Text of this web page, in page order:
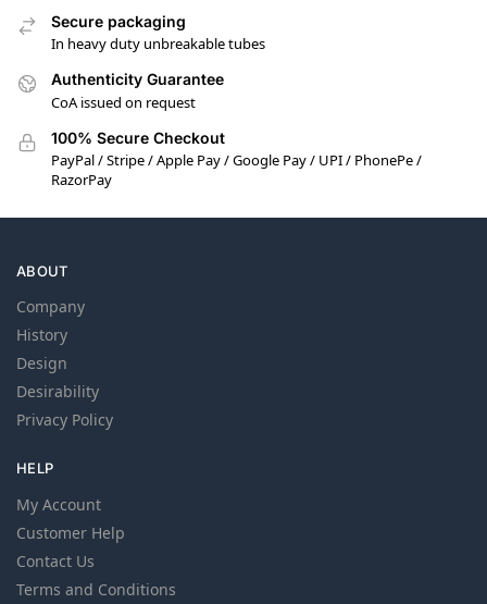
Secure packaging
In heavy duty unbreakable tubes
Authenticity Guarantee
CoA issued on request
100% Secure Checkout
PayPal / Stripe / Apple Pay / Google Pay / UPI / PhonePe /
RazorPay
ABOUT
Company
History
Design
Desirability
Privacy Policy
HELP
My Account
Customer Help
Contact Us
Terms and Conditions